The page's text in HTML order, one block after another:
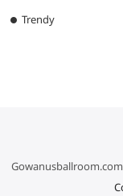
Trendy
Gowanusballroom.com